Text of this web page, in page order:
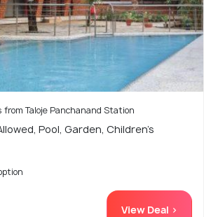
from Taloje Panchanand Station
Pool, Garden, Children's
View Deal >